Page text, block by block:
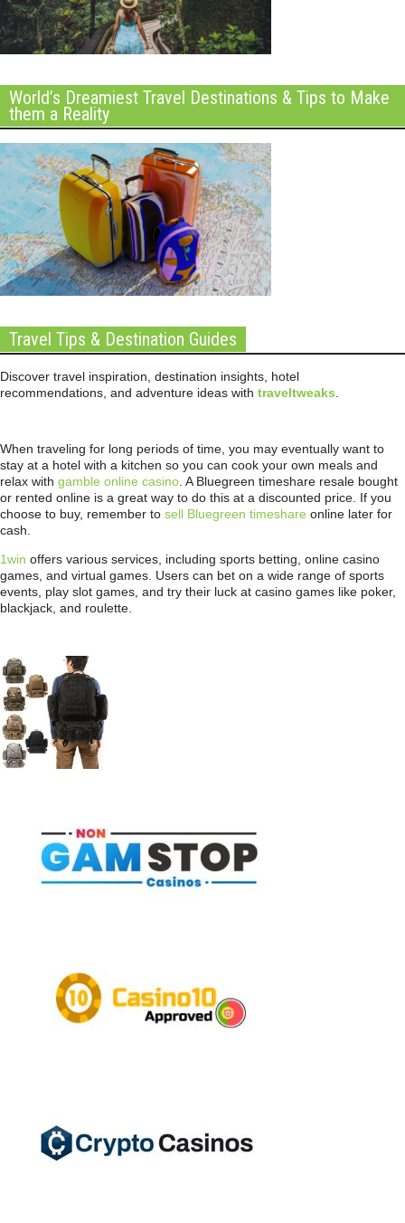
World’s Dreamiest Travel Destinations & Tips to Make
them a Reality
Travel Tips & Destination Guides
Discover travel inspiration, destination insights, hotel
recommendations, and adventure ideas with traveltweaks
When traveling for long periods of time, you may eventually want to
stay at a hotel with a kitchen so you can cook your own meals and
relax with gamble online casino . A Bluegreen timeshare resale bought
or rented online is a great way to do this at a discounted price. If you
choose to buy, remember to sell Bluegreen timeshare online later for
cash.
1win offers various services, including sports betting, online casino
games, and virtual games. Users can bet on a wide range of sports
events, play slot games, and try their luck at casino games like poker,
blackjack, and roulette.